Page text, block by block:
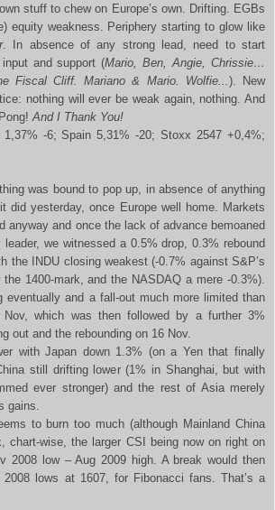
stuff to chew on Europe’s own. Drifting. EGBs
equity weakness. Periphery starting to glow like
. In absence of any strong lead, need to start
and support (Mario, Ben, Angie, Chrissie…
Fiscal Cliff. Mariano & Mario. Wolfie... ). New
nothing will ever be weak again, nothing. And
And I Thank You!
-6; Spain 5,31% -20; Stoxx 2547 +0,4%;
was bound to pop up, in absence of anything
did yesterday, once Europe well home. Markets
anyway and once the lack of advance bemoaned
we witnessed a 0.5% drop, 0.3% rebound
the INDU closing weakest (-0.7% against S&P’s
1400-mark, and the NASDAQ a mere -0.3%).
eventually and a fall-out much more limited than
which was then followed by a further 3%
out and the rebounding on 16 Nov.
with Japan down 1.3% (on a Yen that finally
still drifting lower (1% in Shanghai, but with
ever stronger) and the rest of Asia merely
gains.
to burn too much (although Mainland China
chart-wise, the larger CSI being now on right on
2008 low – Aug 2009 high. A break would then
lows at 1607, for Fibonacci fans. That’s a